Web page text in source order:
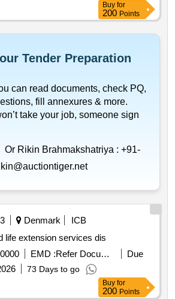
Buy for
200 Points
Tender Preparation
can read documents, check PQ,
fill annexures & more.
take your job, someone sign
Or Rikin Brahmakshatriya : +91-
Denmark
ICB
02.01 circular it and life extension services dis
EMD : Refer Document
Due
73 Days to go
Buy for
200 Points